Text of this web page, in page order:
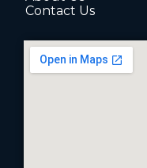
Contact Us